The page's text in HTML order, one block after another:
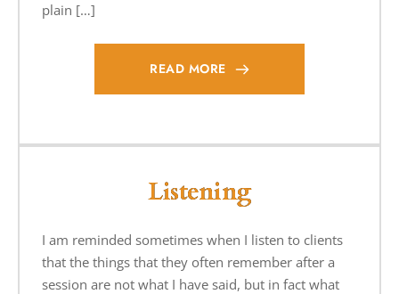
plain […]
READ MORE
Listening
I am reminded sometimes when I listen to clients
that the things that they often remember after a
session are not what I have said, but in fact what